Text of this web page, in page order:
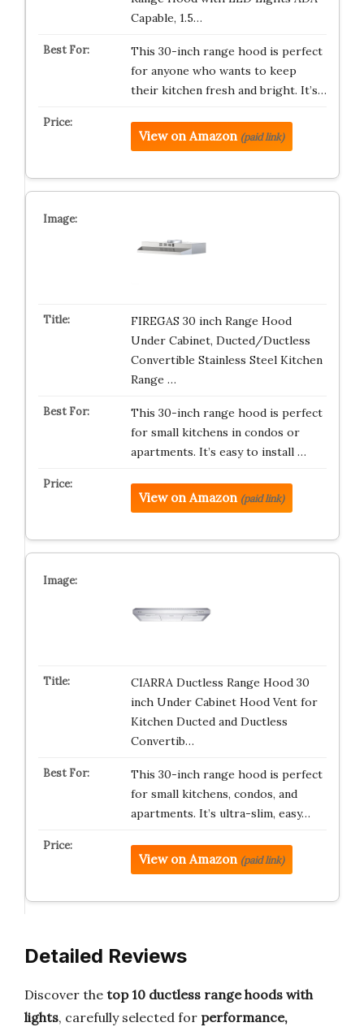
Capable, 1.5…
This 30-inch range hood is perfect
for anyone who wants to keep
their kitchen fresh and bright. It’s…
View on Amazon (paid link)
FIREGAS 30 inch Range Hood
Under Cabinet, Ducted/Ductless
Convertible Stainless Steel Kitchen
Range …
This 30-inch range hood is perfect
for small kitchens in condos or
apartments. It’s easy to install …
View on Amazon (paid link)
CIARRA Ductless Range Hood 30
inch Under Cabinet Hood Vent for
Kitchen Ducted and Ductless
Convertib…
This 30-inch range hood is perfect
for small kitchens, condos, and
apartments. It’s ultra-slim, easy…
View on Amazon (paid link)
Detailed Reviews
Discover the top 10 ductless range hoods with
lights, carefully selected for performance,